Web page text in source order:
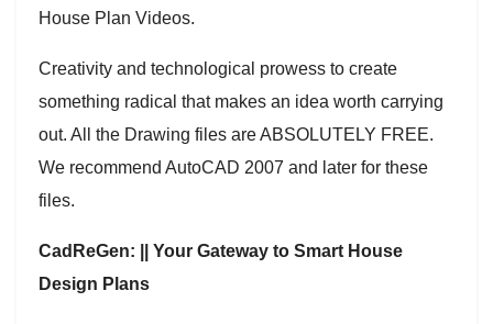
House Plan Videos.
Creativity and technological prowess to create
something radical that makes an idea worth carrying
out. All the Drawing files are ABSOLUTELY FREE.
We recommend AutoCAD 2007 and later for these
files.
CadReGen: || Your Gateway to Smart House
Design Plans